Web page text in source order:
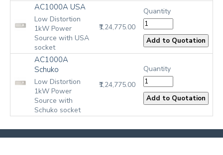
AC1000A USA
Low Distortion
1kW Power
Source with USA
socket
₹1,24,775.00
Quantity
AC1000A
Schuko
Low Distortion
1kW Power
Source with
Schuko socket
₹1,24,775.00
Quantity